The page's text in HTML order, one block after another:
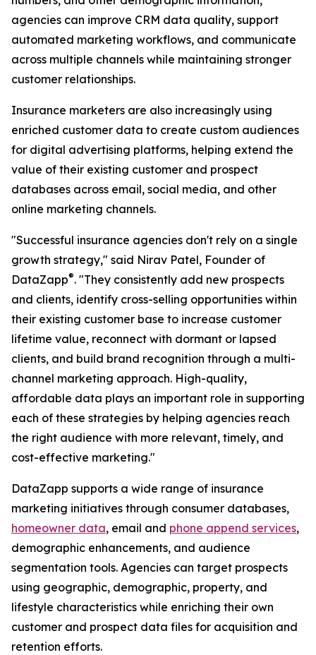
agencies can improve CRM data quality, support
automated marketing workflows, and communicate
across multiple channels while maintaining stronger
customer relationships.
Insurance marketers are also increasingly using
enriched customer data to create custom audiences
for digital advertising platforms, helping extend the
value of their existing customer and prospect
databases across email, social media, and other
online marketing channels.
"Successful insurance agencies don't rely on a single
growth strategy," said Nirav Patel, Founder of
DataZapp®. "They consistently add new prospects
and clients, identify cross-selling opportunities within
their existing customer base to increase customer
lifetime value, reconnect with dormant or lapsed
clients, and build brand recognition through a multi-
channel marketing approach. High-quality,
affordable data plays an important role in supporting
each of these strategies by helping agencies reach
the right audience with more relevant, timely, and
cost-effective marketing."
DataZapp supports a wide range of insurance
marketing initiatives through consumer databases,
homeowner data, email and phone append services,
demographic enhancements, and audience
segmentation tools. Agencies can target prospects
using geographic, demographic, property, and
lifestyle characteristics while enriching their own
customer and prospect data files for acquisition and
retention efforts.